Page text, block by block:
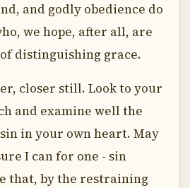
and godly obedience do
we hope, after all, are
distinguishing grace.
closer still. Look to your
and examine well the
in your own heart. May
I can for one - sin
that, by the restraining